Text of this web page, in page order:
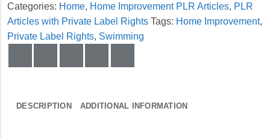
Categories: Home, Home Improvement PLR Articles, PLR
Articles with Private Label Rights Tags: Home Improvement,
Private Label Rights, Swimming
DESCRIPTION ADDITIONAL INFORMATION